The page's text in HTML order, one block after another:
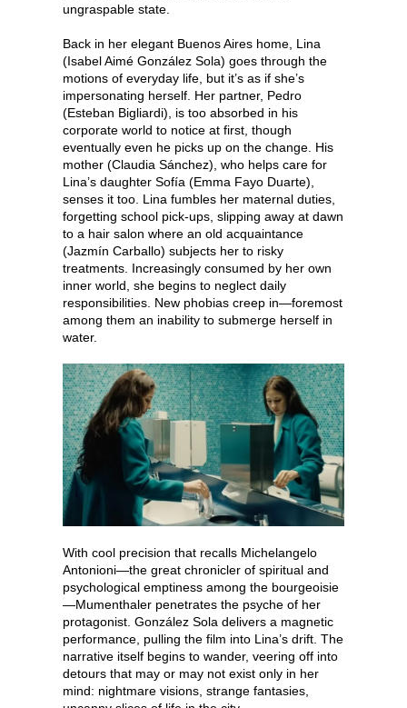
ungraspable state.
Back in her elegant Buenos Aires home, Lina
(Isabel Aimé González Sola) goes through the
motions of everyday life, but it’s as if she’s
impersonating herself. Her partner, Pedro
(Esteban Bigliardi), is too absorbed in his
corporate world to notice at first, though
eventually even he picks up on the change. His
mother (Claudia Sánchez), who helps care for
Lina’s daughter Sofía (Emma Fayo Duarte),
senses it too. Lina fumbles her maternal duties,
forgetting school pick-ups, slipping away at dawn
to a hair salon where an old acquaintance
(Jazmín Carballo) subjects her to risky
treatments. Increasingly consumed by her own
inner world, she begins to neglect daily
responsibilities. New phobias creep in—foremost
among them an inability to submerge herself in
water.
With cool precision that recalls Michelangelo
Antonioni—the great chronicler of spiritual and
psychological emptiness among the bourgeoisie
—Mumenthaler penetrates the psyche of her
protagonist. González Sola delivers a magnetic
performance, pulling the film into Lina’s drift. The
narrative itself begins to wander, veering off into
detours that may or may not exist only in her
mind: nightmare visions, strange fantasies,